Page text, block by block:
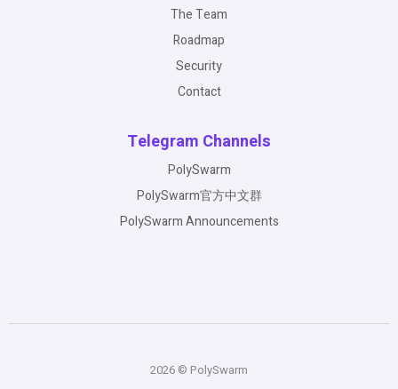
The Team
Roadmap
Security
Contact
Telegram Channels
PolySwarm
PolySwarm官方中文群
PolySwarm Announcements
2026 © PolySwarm